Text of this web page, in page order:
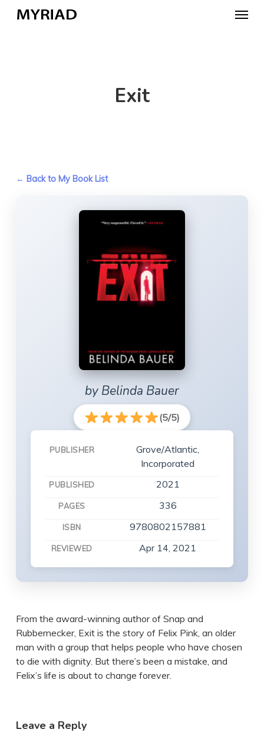
Menu
Exit
← Back to My Book List
by Belinda Bauer
(5/5)
PUBLISHER
Grove/Atlantic,
Incorporated
PUBLISHED 2021
PAGES 336
ISBN 9780802157881
REVIEWED Apr 14, 2021
From the award-winning author of Snap and
Rubbernecker, Exit is the story of Felix Pink, an older
man with a group that helps people who have chosen
to die with dignity. But there’s been a mistake, and
Felix’s life is about to change forever.
Leave a Reply